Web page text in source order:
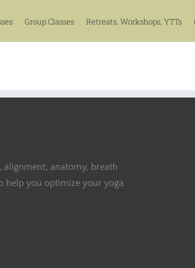
Group Classes Retreats, Workshops, YTTs
anatomy, breath
help you optimize your yoga